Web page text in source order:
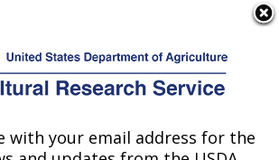
Service
with your email address for the